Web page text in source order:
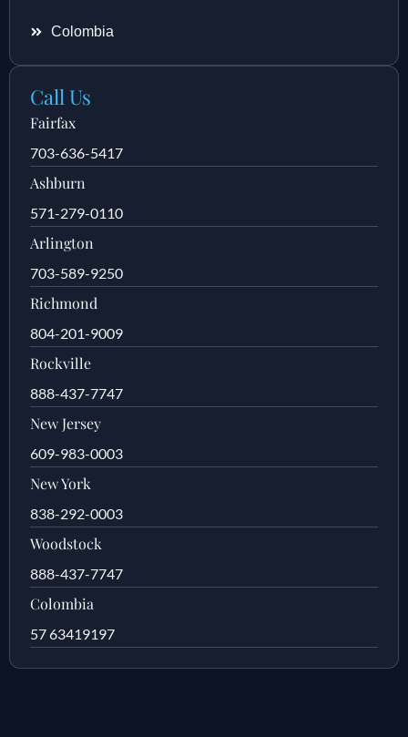
Colombia
Call Us
Fairfax
703-636-5417
Ashburn
571-279-0110
Arlington
703-589-9250
Richmond
804-201-9009
Rockville
888-437-7747
New Jersey
609-983-0003
New York
838-292-0003
Woodstock
888-437-7747
Colombia
57 63419197